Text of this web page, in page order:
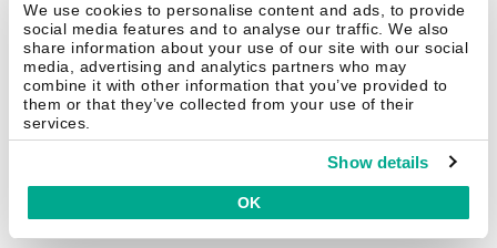
We use cookies to personalise content and ads, to provide
social media features and to analyse our traffic. We also
share information about your use of our site with our social
media, advertising and analytics partners who may
combine it with other information that you’ve provided to
them or that they’ve collected from your use of their
services.
Show details
OK